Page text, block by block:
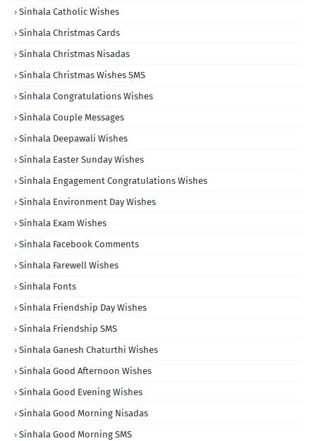
Sinhala Catholic Wishes
Sinhala Christmas Cards
Sinhala Christmas Nisadas
Sinhala Christmas Wishes SMS
Sinhala Congratulations Wishes
Sinhala Couple Messages
Sinhala Deepawali Wishes
Sinhala Easter Sunday Wishes
Sinhala Engagement Congratulations Wishes
Sinhala Environment Day Wishes
Sinhala Exam Wishes
Sinhala Facebook Comments
Sinhala Farewell Wishes
Sinhala Fonts
Sinhala Friendship Day Wishes
Sinhala Friendship SMS
Sinhala Ganesh Chaturthi Wishes
Sinhala Good Afternoon Wishes
Sinhala Good Evening Wishes
Sinhala Good Morning Nisadas
Sinhala Good Morning SMS